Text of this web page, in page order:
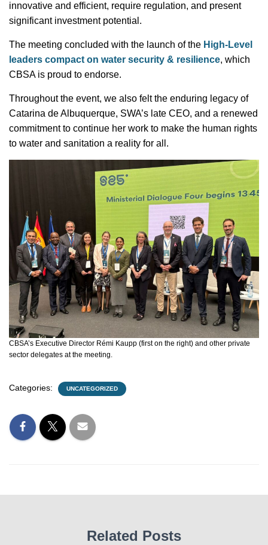
innovative and efficient, require regulation, and present
significant investment potential.
The meeting concluded with the launch of the High-Level
leaders compact on water security & resilience, which
CBSA is proud to endorse.
Throughout the event, we also felt the enduring legacy of
Catarina de Albuquerque, SWA’s late CEO, and a renewed
commitment to continue her work to make the human rights
to water and sanitation a reality for all.
CBSA’s Executive Director Rémi Kaupp (first on the right) and other private
sector delegates at the meeting.
Categories: UNCATEGORIZED
Related Posts